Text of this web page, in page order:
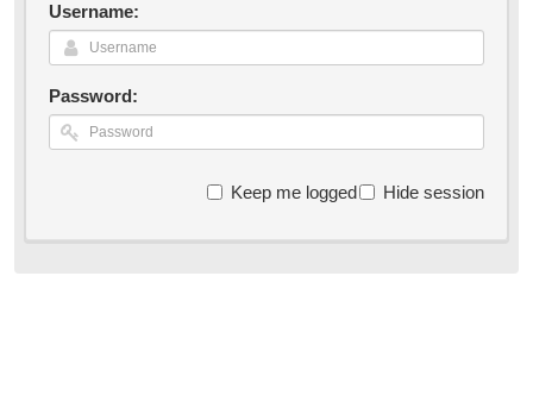
Username:
Password:
Keep me logged in Hide session